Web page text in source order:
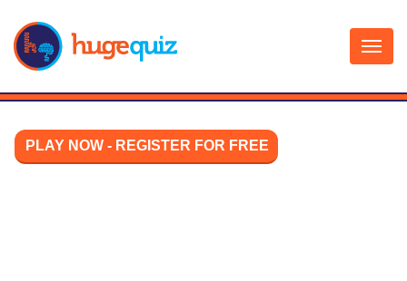
content
PLAY NOW - REGISTER FOR FREE